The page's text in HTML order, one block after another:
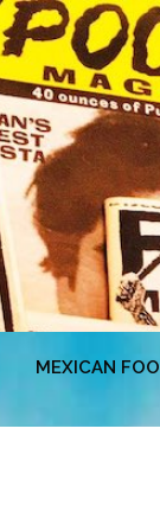
MEXICAN